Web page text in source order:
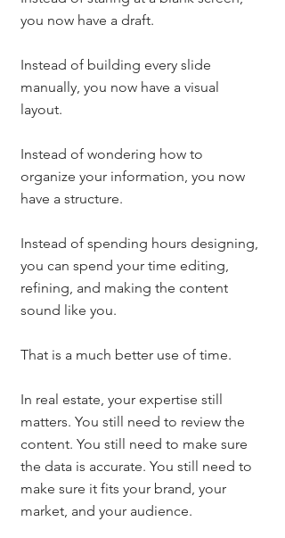
you now have a draft.
Instead of building every slide
manually, you now have a visual
layout.
Instead of wondering how to
organize your information, you now
have a structure.
Instead of spending hours designing,
you can spend your time editing,
refining, and making the content
sound like you.
That is a much better use of time.
In real estate, your expertise still
matters. You still need to review the
content. You still need to make sure
the data is accurate. You still need to
make sure it fits your brand, your
market, and your audience.